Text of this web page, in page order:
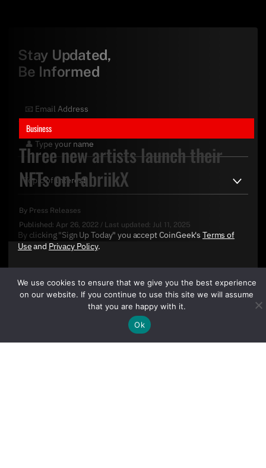
Business
Three new artists launch their
NFTs on FabriikX
By Press Releases
Published: Apr 26, 2022 / Last updated: Jul 11, 2025
Stay Updated,
Be Informed
By clicking "Sign Up Today" you accept CoinGeek's Terms of
Useand Privacy Policy.
We use cookies to ensure that we give you the best experience
on our website. If you continue to use this site we will assume
that you are happy with it.
Ok